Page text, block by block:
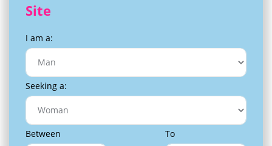
Site
I am a:
Seeking a:
Between
To